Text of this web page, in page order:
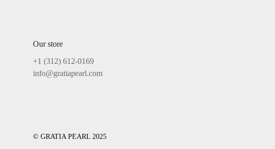
Our store
+1 ‪(312) 612-0169‬
info@gratiapearl.com
© GRATIA PEARL 2025